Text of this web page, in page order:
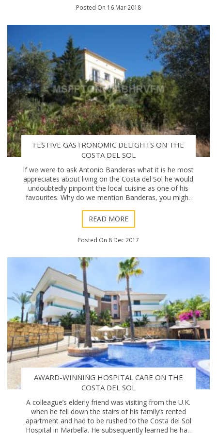
Posted On 16 Mar 2018
FESTIVE GASTRONOMIC DELIGHTS ON THE
COSTA DEL SOL
If we were to ask Antonio Banderas what it is he most
appreciates about living on the Costa del Sol he would
undoubtedly pinpoint the local cuisine as one of his
favourites. Why do we mention Banderas, you might
READ MORE
Posted On 8 Dec 2017
AWARD-WINNING HOSPITAL CARE ON THE
COSTA DEL SOL
A colleague’s elderly friend was visiting from the U.K.
when he fell down the stairs of his family’s rented
apartment and had to be rushed to the Costa del Sol
Hospital in Marbella. He subsequently learned he had